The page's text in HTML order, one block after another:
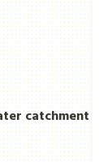
catchment